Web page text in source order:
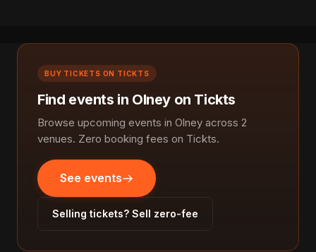
BUY TICKETS ON TICKTS
Find events in Olney on Tickts
Browse upcoming events in Olney across 2
venues. Zero booking fees on Tickts.
See events
Selling tickets? Sell zero-fee